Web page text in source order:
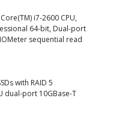
i7-2600 CPU,
64-bit, Dual-port
sequential read
with RAID 5
dual-port 10GBase-T